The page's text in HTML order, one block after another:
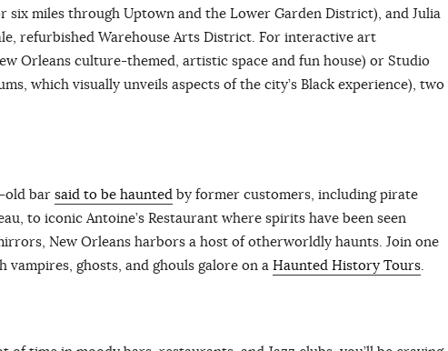
six miles through Uptown and the Lower Garden District), and Julia
refurbished Warehouse Arts District. For interactive art
Orleans culture-themed, artistic space and fun house) or Studio
which visually unveils aspects of the city’s Black experience), two
old bar said to be haunted by former customers, including pirate
to iconic Antoine’s Restaurant where spirits have been seen
New Orleans harbors a host of otherworldly haunts. Join one
ghosts, and ghouls galore on a Haunted History Tours.